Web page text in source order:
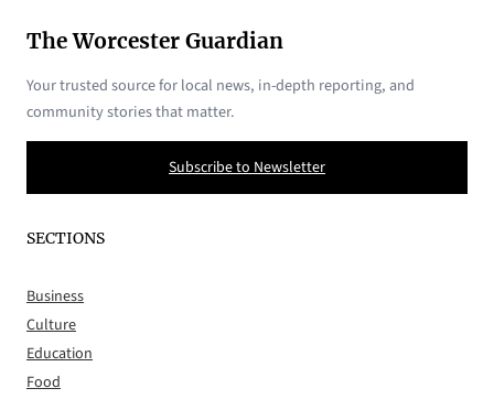
The Worcester Guardian
Your trusted source for local news, in-depth reporting, and
community stories that matter.
Subscribe to Newsletter
SECTIONS
Business
Culture
Education
Food